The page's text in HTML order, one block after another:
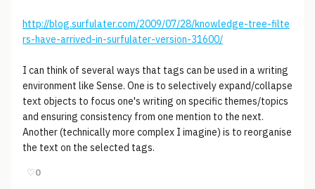
http://blog.surfulater.com/2009/07/28/knowledge-tree-filte
rs-have-arrived-in-surfulater-version-31600/
I can think of several ways that tags can be used in a writing
environment like Sense. One is to selectively expand/collapse
text objects to focus one's writing on specific themes/topics
and ensuring consistency from one mention to the next.
Another (technically more complex I imagine) is to reorganise
the text on the selected tags.
♡0